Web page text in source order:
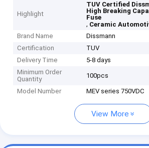
Highlight
TUV Certified
High Breaking
Fuse
, Ceramic
Brand Name
Dissmann
Certification
TUV
Delivery Time
5-8 days
Minimum Order
Quantity
100pcs
Model Number MEV series 750VDC
View More